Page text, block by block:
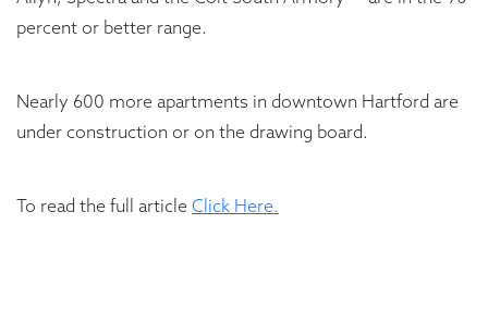
percent or better range.
Nearly 600 more apartments in downtown Hartford are
under construction or on the drawing board.
To read the full article Click Here.